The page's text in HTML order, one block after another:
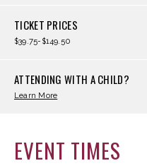
TICKET PRICES
$39.75-$149.50
ATTENDING WITH A CHILD?
Learn More
EVENT TIMES